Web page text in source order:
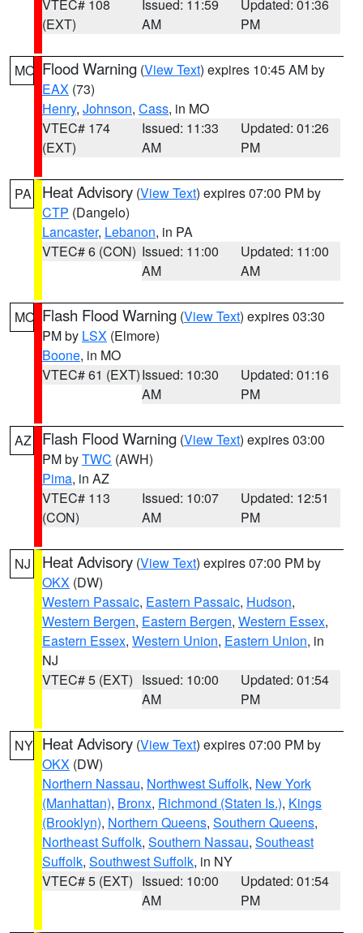
VTEC# 108
(EXT)
Issued: 11:59
AM
Updated: 01:36
PM
MO Flood Warning (View Text) expires 10:45 AM by
EAX (73)
Henry, Johnson, Cass, in MO
VTEC# 174
(EXT)
Issued: 11:33
AM
Updated: 01:26
PM
PA Heat Advisory (View Text) expires 07:00 PM by
CTP (Dangelo)
Lancaster, Lebanon, in PA
VTEC# 6 (CON) Issued: 11:00
AM
Updated: 11:00
AM
MO Flash Flood Warning (View Text) expires 03:30
PM by LSX (Elmore)
Boone, in MO
VTEC# 61 (EXT)Issued: 10:30
AM
Updated: 01:16
PM
AZ Flash Flood Warning (View Text) expires 03:00
PM byTWC (AWH)
Pima, in AZ
VTEC# 113
(CON)
Issued: 10:07
AM
Updated: 12:51
PM
NJ Heat Advisory (View Text) expires 07:00 PM by
OKX (DW)
Western Passaic, Eastern Passaic, Hudson,
Western Bergen, Eastern Bergen, Western Essex,
Eastern Essex, Western Union, Eastern Union, in
NJ
VTEC# 5 (EXT) Issued: 10:00
AM
Updated: 01:54
PM
NY Heat Advisory (View Text) expires 07:00 PM by
OKX (DW)
Northern Nassau, Northwest Suffolk, New York
(Manhattan), Bronx, Richmond (Staten Is.), Kings
(Brooklyn), Northern Queens, Southern Queens,
Northeast Suffolk, Southern Nassau, Southeast
Suffolk, Southwest Suffolk, in NY
VTEC# 5 (EXT) Issued: 10:00
AM
Updated: 01:54
PM